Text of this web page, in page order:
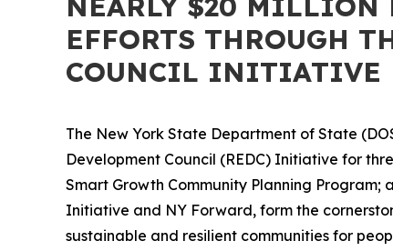
EFFORTS THROUGH
COUNCIL INITIATIVE
The New York State Department of State
Development Council (REDC) Initiative for
Smart Growth Community Planning
Initiative and NY Forward, form the
sustainable and resilient communities for